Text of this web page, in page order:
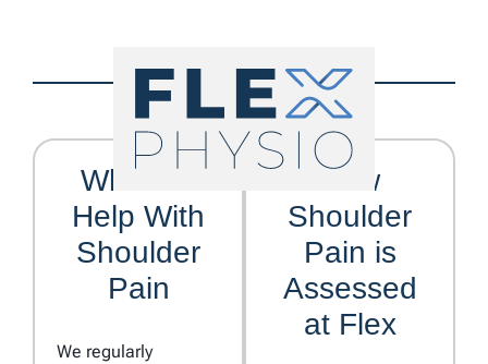
Who We
Help With
Shoulder
Pain
We regularly
How
Shoulder
Pain is
Assessed
at Flex